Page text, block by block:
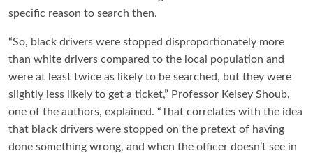
specific reason to search then.
“So, black drivers were stopped disproportionately more
than white drivers compared to the local population and
were at least twice as likely to be searched, but they were
slightly less likely to get a ticket,” Professor Kelsey Shoub,
one of the authors, explained. “That correlates with the idea
that black drivers were stopped on the pretext of having
done something wrong, and when the officer doesn’t see in